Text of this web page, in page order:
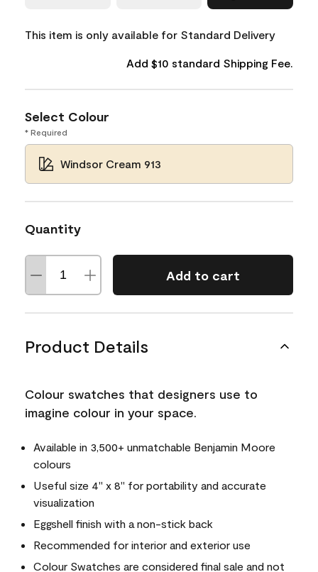
This item is only available for Standard Delivery
Add $10 standard Shipping Fee.
Select Colour
* Required
Windsor Cream 913
Quantity
Add to cart
Product Details
Colour swatches that designers use to
imagine colour in your space.
Available in 3,500+ unmatchable Benjamin Moore
colours
Useful size 4" x 8" for portability and accurate
visualization
Eggshell finish with a non-stick back
Recommended for interior and exterior use
Colour Swatches are considered final sale and not